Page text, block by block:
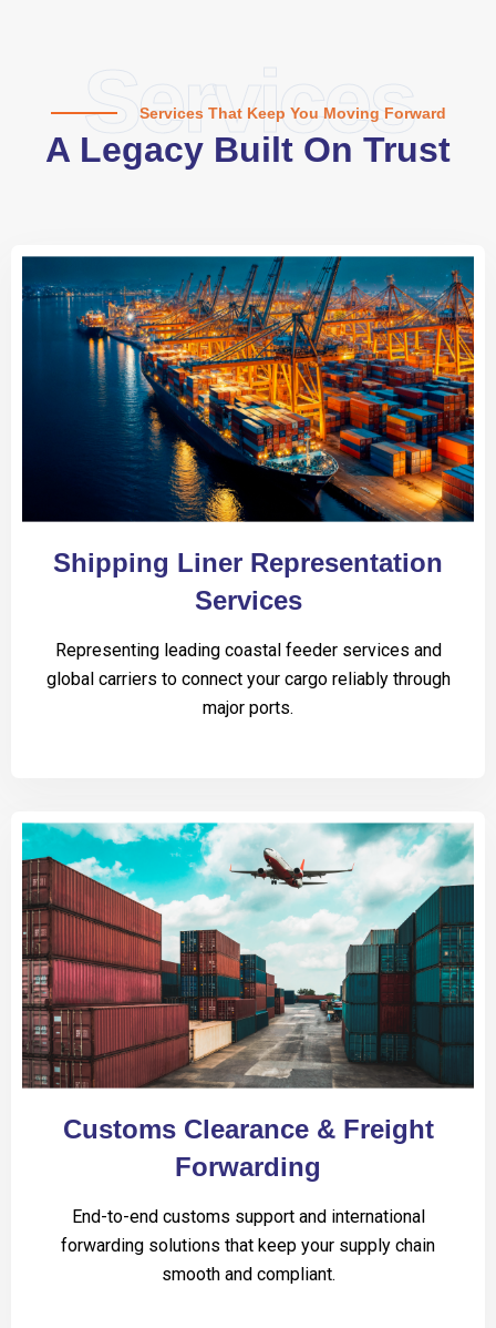
Services
Services That Keep You Moving Forward
A Legacy Built On Trust
Shipping Liner Representation
Services
Representing leading coastal feeder services and
global carriers to connect your cargo reliably through
major ports.
Customs Clearance & Freight
Forwarding
End-to-end customs support and international
forwarding solutions that keep your supply chain
smooth and compliant.